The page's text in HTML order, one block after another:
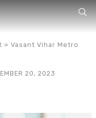
» Vasant Vihar Metro
20, 2023